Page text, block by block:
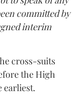
committed by
interim
cross-suits
the High
earliest.